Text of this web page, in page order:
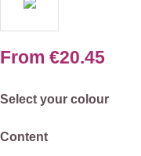
From €20.45
Select
Select your colour
Select
Content